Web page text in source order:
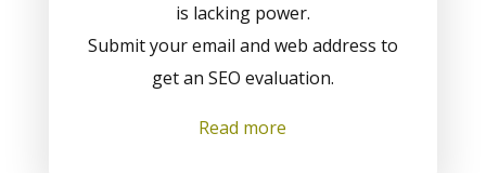
is lacking power.
Submit your email and web address to
get an SEO evaluation.
Read more